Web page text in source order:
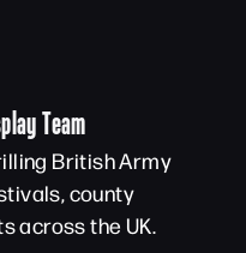
Team
British Army
county
across the UK.